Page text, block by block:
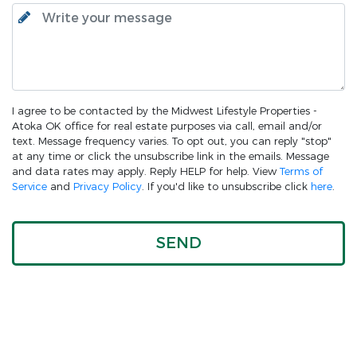
I agree to be contacted by the Midwest Lifestyle Properties -
Atoka OK office for real estate purposes via call, email and/or
text. Message frequency varies. To opt out, you can reply "stop"
at any time or click the unsubscribe link in the emails. Message
and data rates may apply. Reply HELP for help. View Terms of
Service and Privacy Policy. If you'd like to unsubscribe click here.